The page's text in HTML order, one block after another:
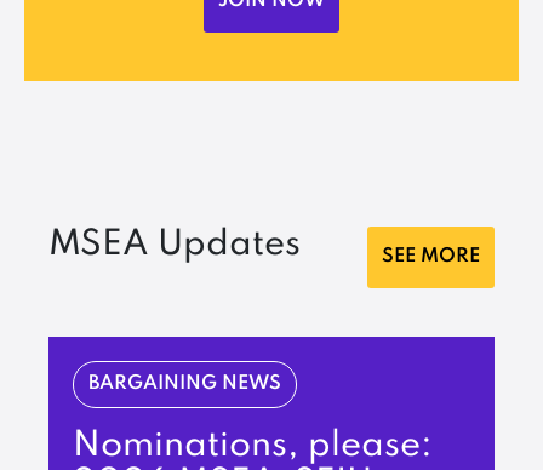
MSEA Updates SEE MORE
BARGAINING NEWS
Nominations, please: